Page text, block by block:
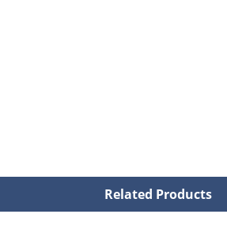
Related Products